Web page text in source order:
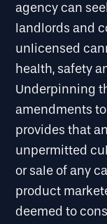
agency can
landlords and
unlicensed
health, safety
Underpinning
amendments
provides that
unpermitted
or sale of any
product
deemed to